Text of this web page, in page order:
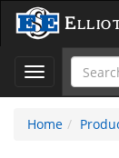
Toggle
navigation
Home